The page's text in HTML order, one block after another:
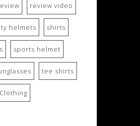
review video
helmets shirts
sports helmet
tee shirts